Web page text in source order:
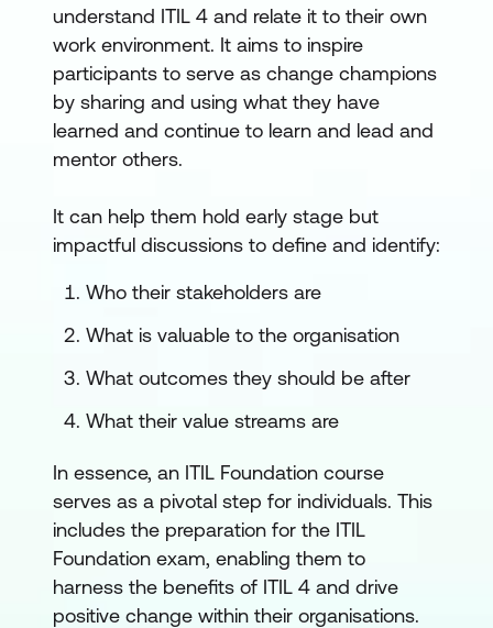
understand ITIL 4 and relate it to their own
work environment. It aims to inspire
participants to serve as change champions
by sharing and using what they have
learned and continue to learn and lead and
mentor others.
It can help them hold early stage but
impactful discussions to define and identify:
Who their stakeholders are
What is valuable to the organisation
What outcomes they should be after
What their value streams are
In essence, an ITIL Foundation course
serves as a pivotal step for individuals. This
includes the preparation for the ITIL
Foundation exam, enabling them to
harness the benefits of ITIL 4 and drive
positive change within their organisations.